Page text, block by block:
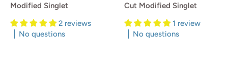
Modified Singlet
2 reviews
No questions
Cut Modified Singlet
1 review
No questions